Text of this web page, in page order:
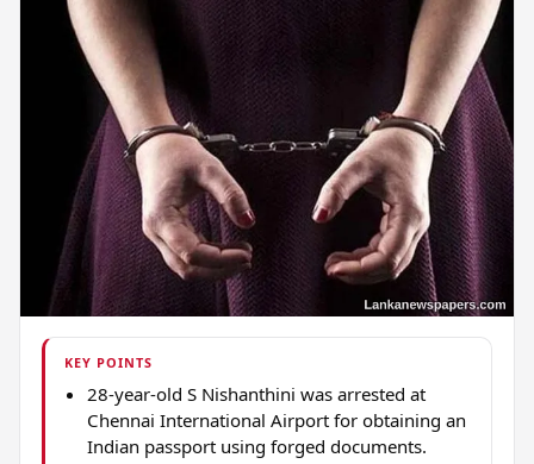
KEY POINTS
28-year-old S Nishanthini was arrested at
Chennai International Airport for obtaining an
Indian passport using forged documents.